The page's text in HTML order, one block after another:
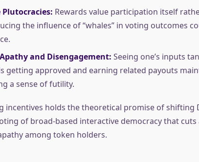
Rewards value participation itself
the influence of “whales” in voting outcomes
and Disengagement: Seeing one’s inputs
getting approved and earning related payouts
a sense of futility.
incentives holds the theoretical promise of shifting
of broad-based interactive democracy that
among token holders.